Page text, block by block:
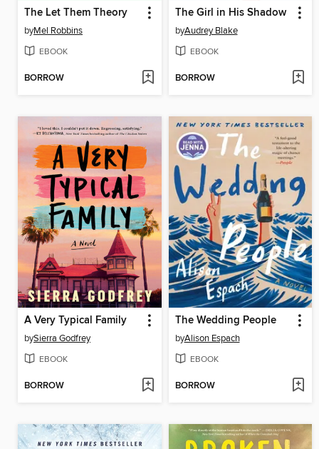
The Let Them Theory
byMel Robbins
EBOOK
BORROW
The Girl in His Shadow
byAudrey Blake
EBOOK
BORROW
A Very Typical Family
bySierra Godfrey
EBOOK
BORROW
The Wedding People
byAlison Espach
EBOOK
BORROW